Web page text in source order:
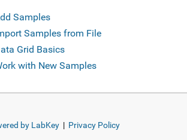
Samples
Samples from File
Grid Basics
with New Samples
by LabKey | Privacy Policy